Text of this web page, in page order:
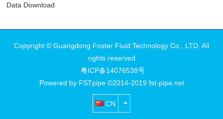
Data Download
Copyright © Guangdong Foster Fluid Technology Co., LTD. All
rights reserved
粤ICP备14076538号
Powered by FSTpipe ©2014-2019 fst-pipe.net
CN